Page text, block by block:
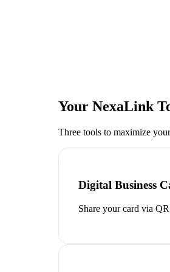
Your NexaLink
Three tools to maximize
Digital Business
Share your card via